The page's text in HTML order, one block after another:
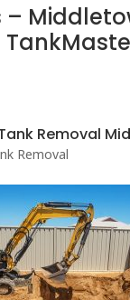
–
Removal
Removal